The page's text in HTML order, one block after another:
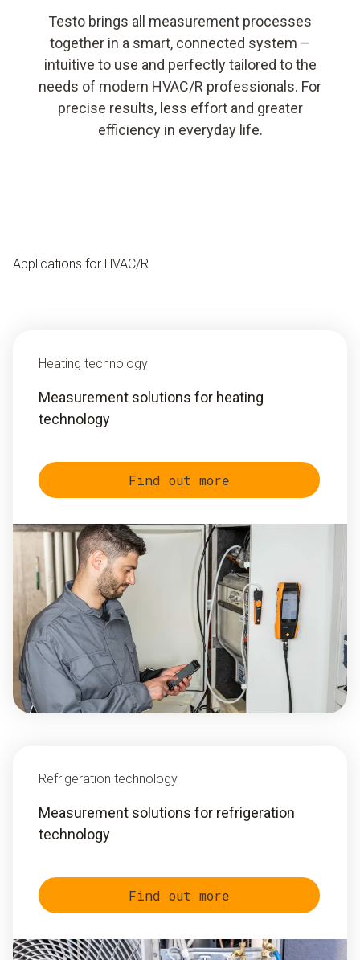
Testo brings all measurement processes
together in a smart, connected system –
intuitive to use and perfectly tailored to the
needs of modern HVAC/R professionals. For
precise results, less effort and greater
efficiency in everyday life.
Applications for HVAC/R
Heating technology
Measurement solutions for heating
technology
Find out more
Refrigeration technology
Measurement solutions for refrigeration
technology
Find out more